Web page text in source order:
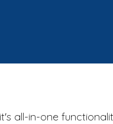
all-in-one